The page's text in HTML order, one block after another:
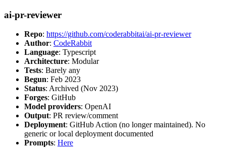
ai-pr-reviewer
Repo: https://github.com/coderabbitai/ai-pr-reviewer
Author: CodeRabbit
Language: Typescript
Architecture: Modular
Tests: Barely any
Begun: Feb 2023
Status: Archived (Nov 2023)
Forges: GitHub
Model providers: OpenAI
Output: PR review/comment
Deployment: GitHub Action (no longer maintained). No
generic or local deployment documented
Prompts: Here